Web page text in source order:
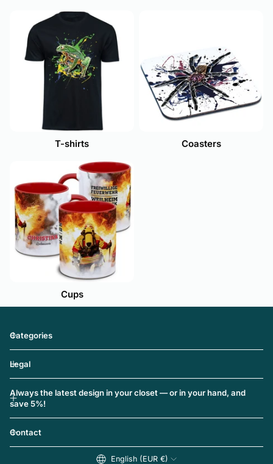
T-shirts Coasters
Cups
Categories
Legal
Always the latest design in your closet — or in your hand, and
save 5%!
Contact
English (EUR €)